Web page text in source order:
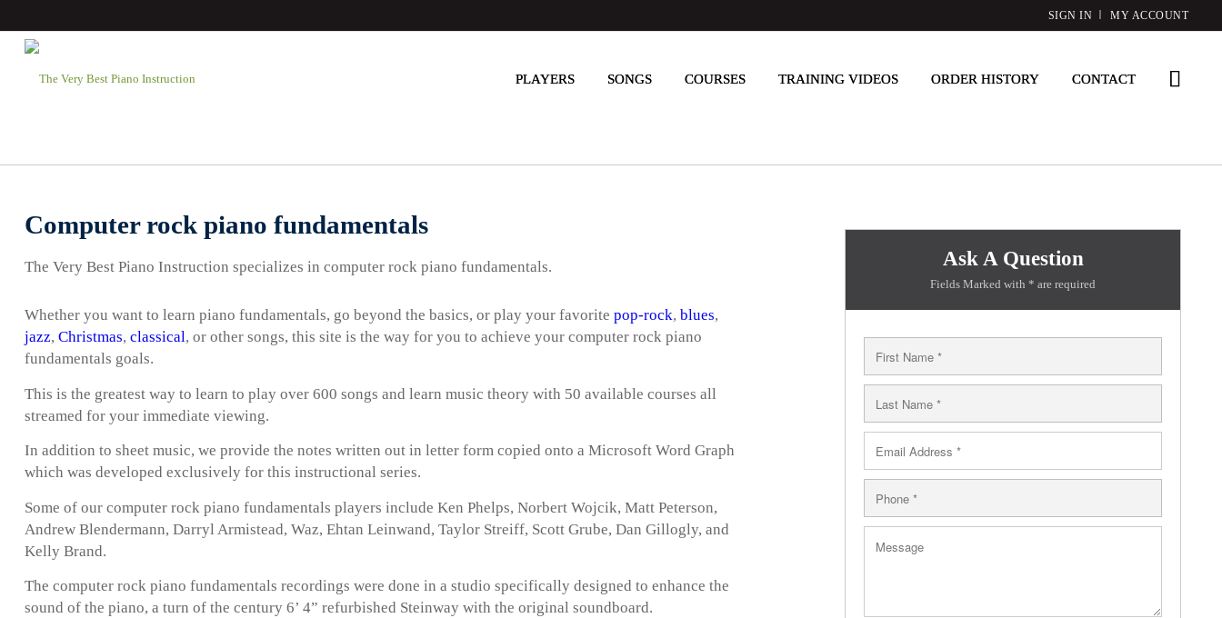
SIGN IN MY ACCOUNT
PLAYERS SONGS COURSES TRAINING VIDEOS ORDER HISTORY CONTACT
Computer rock piano fundamentals
The Very Best Piano Instruction specializes in computer rock piano fundamentals.
Whether you want to learn piano fundamentals, go beyond the basics, or play your favorite pop-rock, blues,
jazz, Christmas, classical, or other songs, this site is the way for you to achieve your computer rock piano
fundamentals goals.
This is the greatest way to learn to play over 600 songs and learn music theory with 50 available courses all
streamed for your immediate viewing.
In addition to sheet music, we provide the notes written out in letter form copied onto a Microsoft Word Graph
which was developed exclusively for this instructional series.
Some of our computer rock piano fundamentals players include Ken Phelps, Norbert Wojcik, Matt Peterson,
Andrew Blendermann, Darryl Armistead, Waz, Ehtan Leinwand, Taylor Streiff, Scott Grube, Dan Gillogly, and
Kelly Brand.
The computer rock piano fundamentals recordings were done in a studio specifically designed to enhance the
sound of the piano, a turn of the century 6’ 4” refurbished Steinway with the original soundboard.
Ask A Question
Fields Marked with * are required